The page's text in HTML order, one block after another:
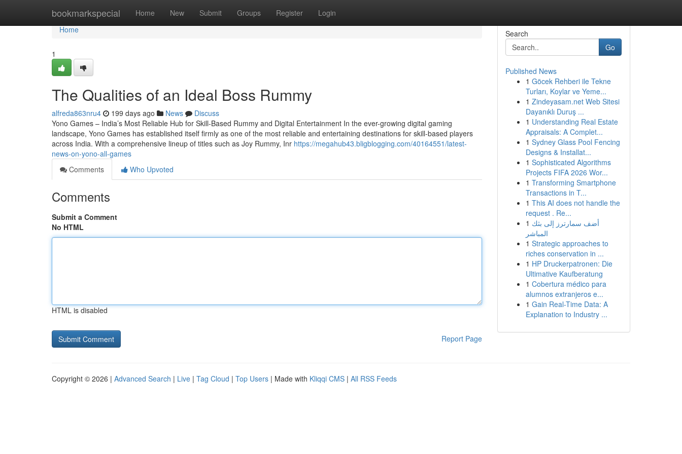
bookmarkspecial Home New Submit Groups Register Login
Home
Home
1
The Qualities of an Ideal Boss Rummy
alfreda863nru4 199 days ago News
Discuss
Yono Games – India’s Most Reliable Hub for Skill-Based Rummy and Digital Entertainment In the ever-growing digital gaming
landscape, Yono Games has established itself firmly as one of the most reliable and entertaining destinations for skill-based players
across India. With a comprehensive lineup of titles such as Joy Rummy, Inr https://megahub43.bligblogging.com/40164551/latest-
news-on-yono-all-games
Comments
Who Upvoted
Comments
Submit a Comment
No HTML
HTML is disabled
Report Page
Search
Go
Published News
1 Göcek Rehberi ile Tekne
Turları, Koylar ve Yeme...
1 Zindeyasam.net Web Sitesi
Dayanıklı Duruş ...
1 Understanding Real Estate
Appraisals: A Complet...
1 Sydney Glass Pool Fencing
Designs & Installat...
1 Sophisticated Algorithms
Projects FIFA 2026 Wor...
1 Transforming Smartphone
Transactions in T...
1 This AI does not handle the
request . Re...
1 أضف سمارترز إلى بثك
المباشر
1 Strategic approaches to
riches conservation in ...
1 HP Druckerpatronen: Die
Ultimative Kaufberatung
1 Cobertura médico para
alumnos extranjeros e...
1 Gain Real-Time Data: A
Explanation to Industry ...
Copyright © 2026 | Advanced Search | Live | Tag Cloud | Top Users | Made with Kliqqi CMS | All RSS Feeds